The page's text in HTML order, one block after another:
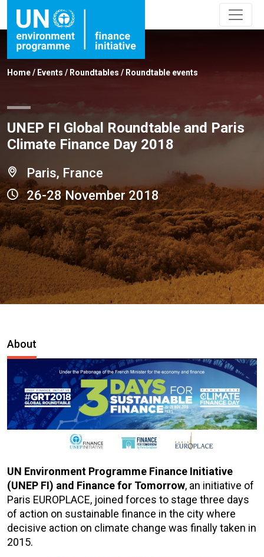
Home/ Events / Roundtables / Roundtable events
UNEP FI Global Roundtable and Paris
Climate Finance Day 2018
Paris, France
26-28 November 2018
About
UN Environment Programme Finance Initiative
(UNEP FI) and Finance for Tomorrow, an initiative of
Paris EUROPLACE, joined forces to stage three days
of action on sustainable finance in the city where
decisive action on climate change was finally taken in
2015.